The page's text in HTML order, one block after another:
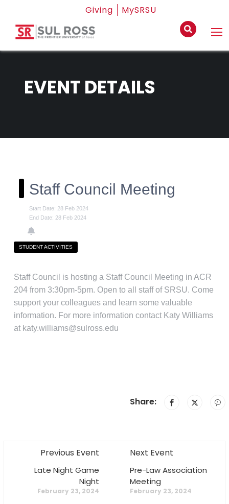
Giving MySRSU
EVENT DETAILS
Staff Council Meeting
Start Date: 28 Feb 2024
End Date: 28 Feb 2024
STUDENT ACTIVITIES
Staff Council is hosting a Staff Council Meeting in ACR
204 from 3:30pm-5pm. Open to all staff of SRSU. Come
support your colleagues and learn some valuable
information. For more information contact Katy Williams
at katy.williams@sulross.edu
Share:
Previous Event
Late Night Game
Night
February 23, 2024
Next Event
Pre-Law Association
Meeting
February 23, 2024